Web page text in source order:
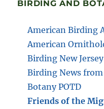
BIRDING AND
American Birding
American
Birding New
Birding News from
Botany POTD
Friends of the